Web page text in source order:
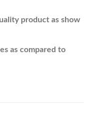
product as show
as compared to